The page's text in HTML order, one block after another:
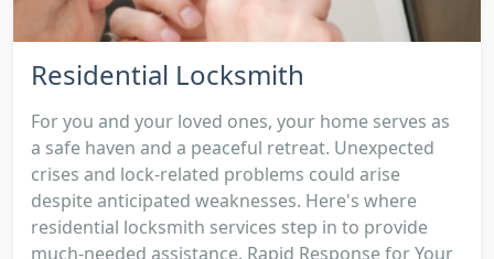
Residential Locksmith
For you and your loved ones, your home serves as
a safe haven and a peaceful retreat. Unexpected
crises and lock-related problems could arise
despite anticipated weaknesses. Here's where
residential locksmith services step in to provide
much-needed assistance. Rapid Response for Your